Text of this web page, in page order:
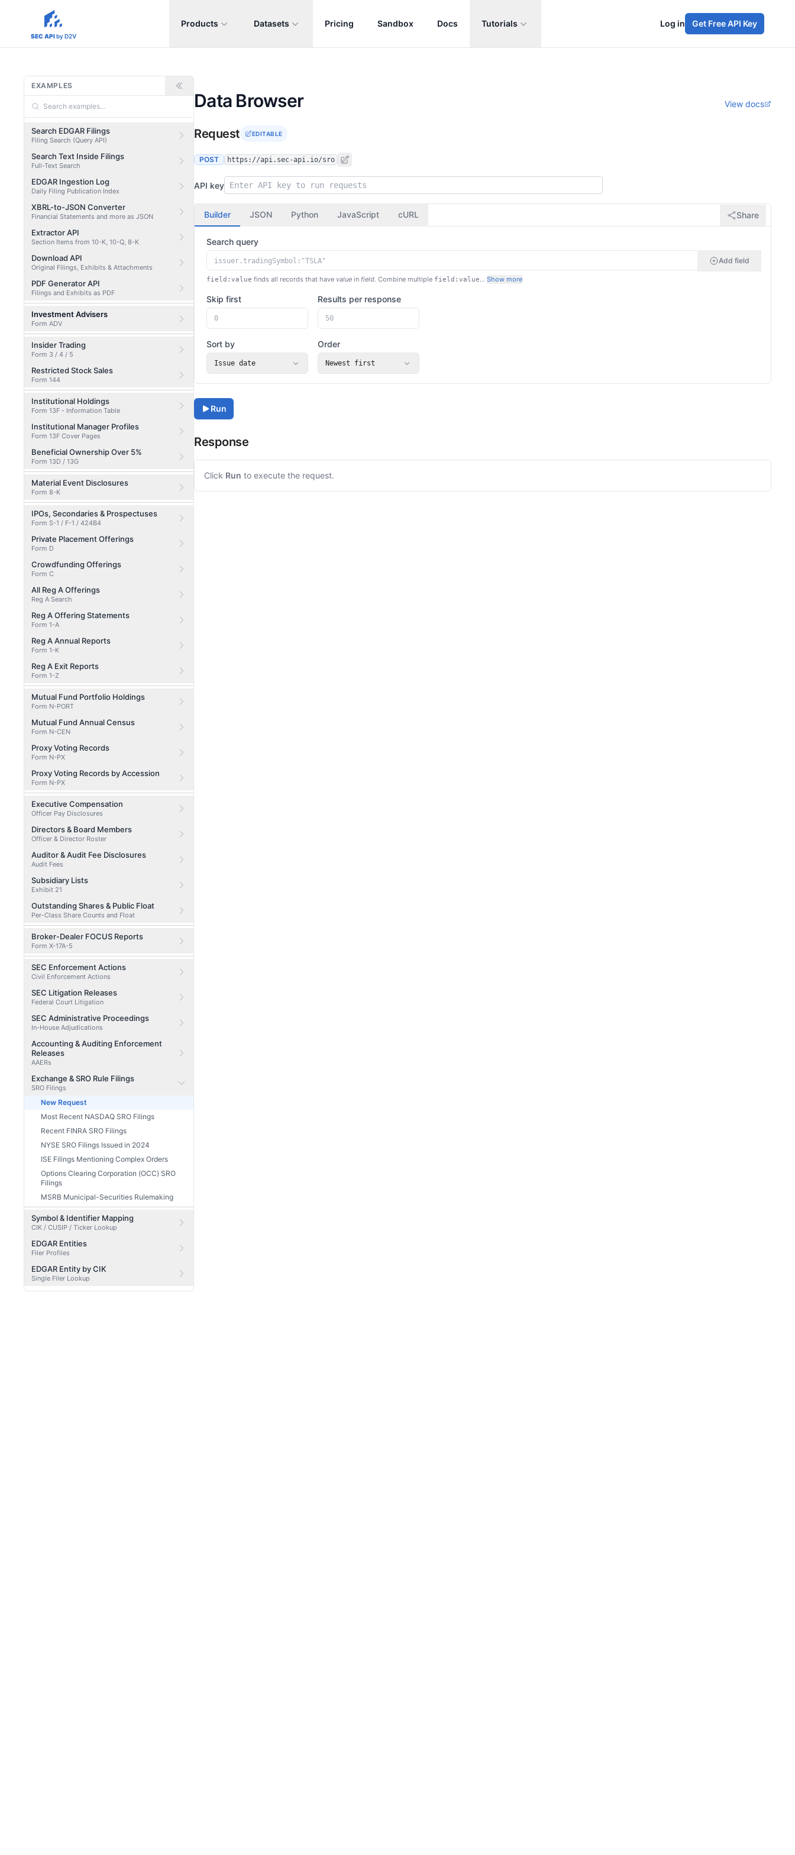
sec-api.io
SEC APIby D2V
Products Datasets Pricing Sandbox Docs Tutorials Log in Get Free API Key
EXAMPLES
Search EDGAR Filings
Filing Search (Query API)
Search Text Inside Filings
Full-Text Search
EDGAR Ingestion Log
Daily Filing Publication Index
XBRL-to-JSON Converter
Financial Statements and more as JSON
Extractor API
Section Items from 10-K, 10-Q, 8-K
Download API
Original Filings, Exhibits & Attachments
PDF Generator API
Filings and Exhibits as PDF
Investment Advisers
Form ADV
Insider Trading
Form 3 / 4 / 5
Restricted Stock Sales
Form 144
Institutional Holdings
Form 13F - Information Table
Institutional Manager Profiles
Form 13F Cover Pages
Beneficial Ownership Over 5%
Form 13D / 13G
Material Event Disclosures
Form 8-K
IPOs, Secondaries & Prospectuses
Form S-1 / F-1 / 424B4
Private Placement Offerings
Form D
Crowdfunding Offerings
Form C
All Reg A Offerings
Reg A Search
Reg A Offering Statements
Form 1-A
Reg A Annual Reports
Form 1-K
Reg A Exit Reports
Form 1-Z
Mutual Fund Portfolio Holdings
Form N-PORT
Mutual Fund Annual Census
Form N-CEN
Proxy Voting Records
Form N-PX
Proxy Voting Records by Accession
Form N-PX
Executive Compensation
Officer Pay Disclosures
Directors & Board Members
Officer & Director Roster
Auditor & Audit Fee Disclosures
Audit Fees
Subsidiary Lists
Exhibit 21
Outstanding Shares & Public Float
Per-Class Share Counts and Float
Broker-Dealer FOCUS Reports
Form X-17A-5
SEC Enforcement Actions
Civil Enforcement Actions
SEC Litigation Releases
Federal Court Litigation
SEC Administrative Proceedings
In-House Adjudications
Accounting & Auditing Enforcement
Releases
AAERs
Exchange & SRO Rule Filings
SRO Filings
New Request
Most Recent NASDAQ SRO Filings
Recent FINRA SRO Filings
NYSE SRO Filings Issued in 2024
ISE Filings Mentioning Complex Orders
Options Clearing Corporation (OCC) SRO
Filings
MSRB Municipal-Securities Rulemaking
Symbol & Identifier Mapping
CIK / CUSIP / Ticker Lookup
EDGAR Entities
Filer Profiles
EDGAR Entity by CIK
Single Filer Lookup
Data Browser View docs
Request EDITABLE
POST https://api.sec-api.io/sro
API key
Builder JSON Python JavaScript cURL Share
Search query
Add field
field:value finds all records that have value in field. Combine multiple field:value… Show more
Skip first Results per response
Sort by
Issue date
Order
Newest first
Run
Response
Click Run to execute the request.